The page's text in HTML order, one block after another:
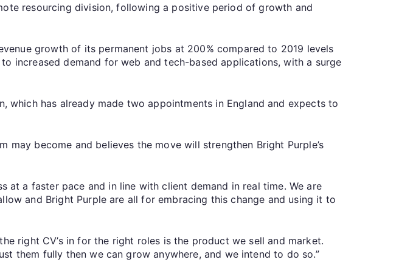
resourcing division, following a positive period of growth and
growth of its permanent jobs at 200% compared to 2019 levels
increased demand for web and tech-based applications, with a surge
which has already made two appointments in England and expects to
may become and believes the move will strengthen Bright Purple’s
at a faster pace and in line with client demand in real time. We are
and Bright Purple are all for embracing this change and using it to
right CV’s in for the right roles is the product we sell and market.
them fully then we can grow anywhere, and we intend to do so.”